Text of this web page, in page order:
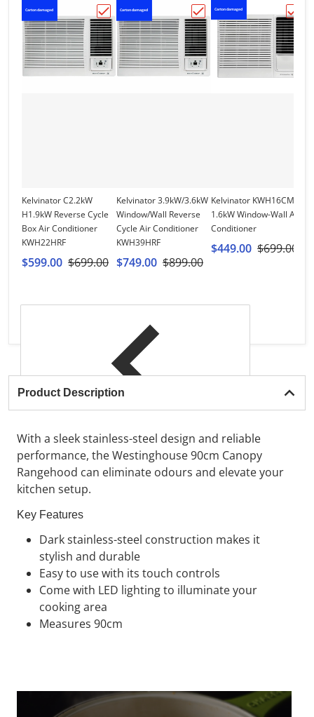
Carton damaged
Choose "Kelvinator C2.2kW H1.9kW
Kelvinator C2.2kW
H1.9kW Reverse Cycle
Box Air Conditioner
KWH22HRF
$599.00 $699.00
Carton damaged
Choose "Kelvinator
Kelvinator 3.9kW/3.6kW
Window/Wall Reverse
Cycle Air Conditioner
KWH39HRF
$749.00 $899.00
Carton damaged
Kelvinator KWH16CMF
1.6kW Window-Wall Air
Conditioner
$449.00 $699.00
Product Description
With a sleek stainless-steel design and reliable
performance, theWestinghouse90cm Canopy
Rangehood can eliminate odours and elevate your
kitchen setup.
Key Features
Dark stainless-steel construction makes it
stylish and durable
Easy to use with its touch controls
Come with LED lighting to illuminate your
cooking area
Measures 90cm